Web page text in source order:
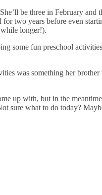
be three in February and
two years before even
longer!).
some fun preschool
was something her
up with, but in the
sure what to do today?